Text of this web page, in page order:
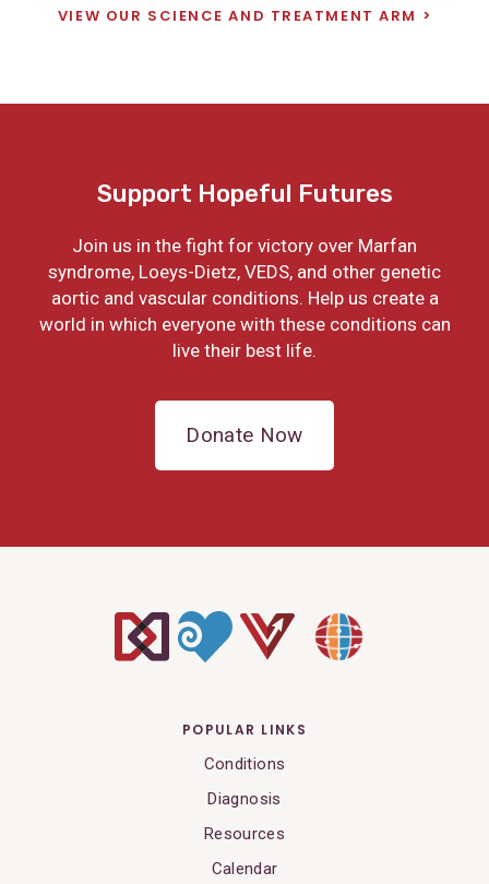
VIEW OUR SCIENCE AND TREATMENT ARM
Support Hopeful Futures
Join us in the fight for victory over Marfan
syndrome, Loeys-Dietz, VEDS, and other genetic
aortic and vascular conditions. Help us create a
world in which everyone with these conditions can
live their best life.
Donate Now
POPULAR LINKS
Conditions
Diagnosis
Resources
Calendar